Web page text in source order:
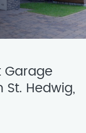
Garage
Hedwig,